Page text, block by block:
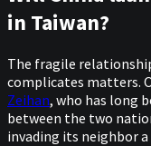
in Taiwan?
The fragile
complicates matters.
Zeihan, who has long
between the two
invading its neighbor a